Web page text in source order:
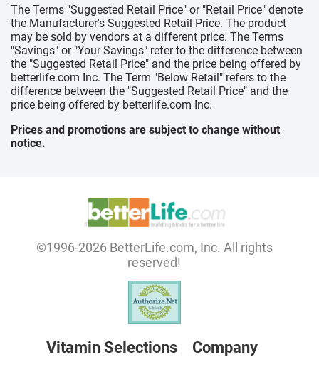
The Terms "Suggested Retail Price" or "Retail Price" denote
the Manufacturer's Suggested Retail Price. The product
may be sold by vendors at a different price. The Terms
"Savings" or "Your Savings" refer to the difference between
the "Suggested Retail Price" and the price being offered by
betterlife.com Inc. The Term "Below Retail" refers to the
difference between the "Suggested Retail Price" and the
price being offered by betterlife.com Inc.
Prices and promotions are subject to change without
notice.
©1996-2026 BetterLife.com, Inc. All rights
reserved!
Vitamin Selections Company